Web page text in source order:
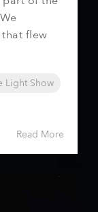
flew
Light Show
Read More